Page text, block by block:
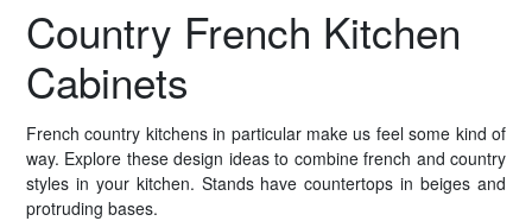
Country French Kitchen
Cabinets
French country kitchens in particular make us feel some kind of
way. Explore these design ideas to combine french and country
styles in your kitchen. Stands have countertops in beiges and
protruding bases.